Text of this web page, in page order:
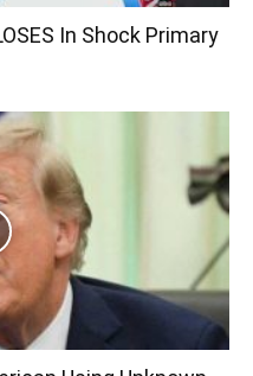
In Shock Primary